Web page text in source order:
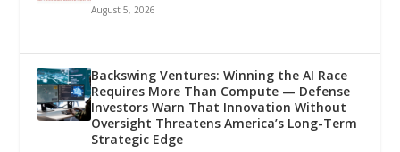
August 5, 2026
Backswing Ventures: Winning the AI Race
Requires More Than Compute — Defense
Investors Warn That Innovation Without
Oversight Threatens America’s Long-Term
Strategic Edge